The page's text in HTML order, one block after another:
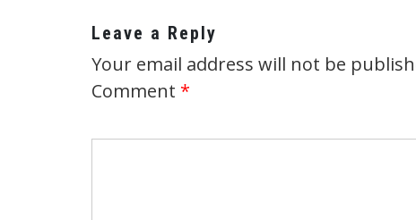
Leave a Reply
Your email address will not be
Comment *